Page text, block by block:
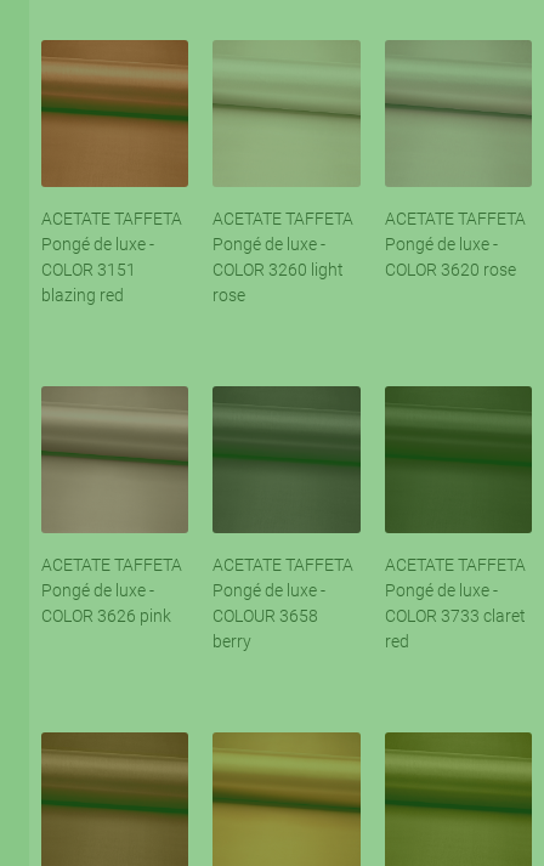
ACETATE TAFFETA
Pongé de luxe -
COLOR 3151
blazing red
ACETATE TAFFETA
Pongé de luxe -
COLOR 3260 light
rose
ACETATE TAFFETA
Pongé de luxe -
COLOR 3620 rose
ACETATE TAFFETA
Pongé de luxe -
COLOR 3626 pink
ACETATE TAFFETA
Pongé de luxe -
COLOUR 3658
berry
ACETATE TAFFETA
Pongé de luxe -
COLOR 3733 claret
red